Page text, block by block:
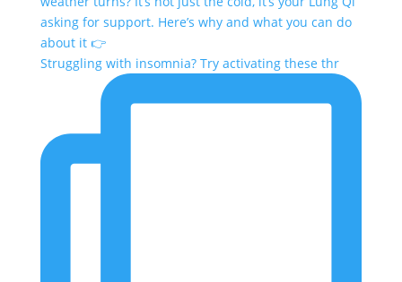
Struggling with insomnia? Try activating these thr